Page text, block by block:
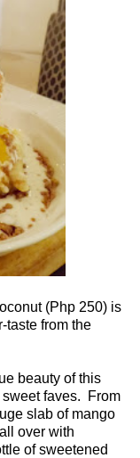
(Php 250) is
taste from the
beauty of this
faves. From
slab of mango
over with
of sweetened